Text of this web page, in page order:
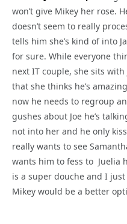
won’t give Mikey her rose.
doesn’t seem to really
tells him she’s kind of into
for sure. While everyone
next IT couple, she sits
that she thinks he’s
now he needs to regroup
gushes about Joe he’s
not into her and he only
really wants to see
wants him to fess to Juelia
is a super douche and I just
Mikey would be a better